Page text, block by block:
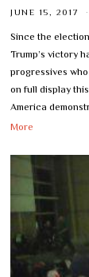
JUNE 15, 2017
Since the
Trump’s victory
progressives
on full display
America
More